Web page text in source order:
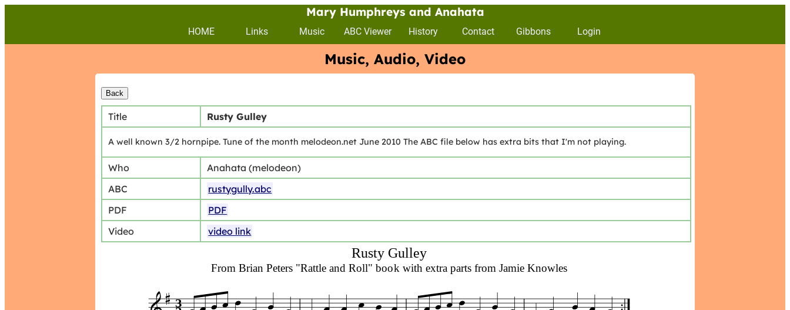
Mary Humphreys and Anahata
HOME Links Music ABC Viewer History Contact Gibbons Login
Music, Audio, Video
Title Rusty Gulley
A well known 3/2 hornpipe. Tune of the month melodeon.net June 2010 The ABC file below has extra bits that I'm not playing.
Who
Anahata (melodeon)
ABC
rustygully.abc
PDF
PDF
Video
video link